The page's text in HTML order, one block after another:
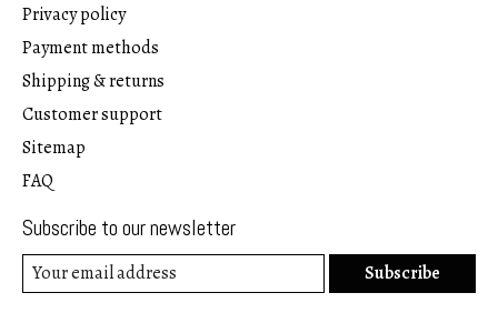
Privacy policy
Payment methods
Shipping & returns
Customer support
Sitemap
FAQ
Subscribe to our newsletter
Subscribe